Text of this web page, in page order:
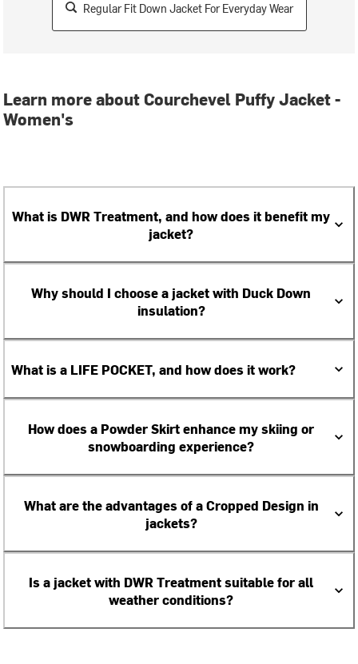
Regular Fit Down Jacket For Everyday Wear
Learn more about Courchevel Puffy Jacket -
Women's
What is DWR Treatment, and how does it benefit my
jacket?
Why should I choose a jacket with Duck Down
insulation?
What is a LIFE POCKET, and how does it work?
How does a Powder Skirt enhance my skiing or
snowboarding experience?
What are the advantages of a Cropped Design in
jackets?
Is a jacket with DWR Treatment suitable for all
weather conditions?